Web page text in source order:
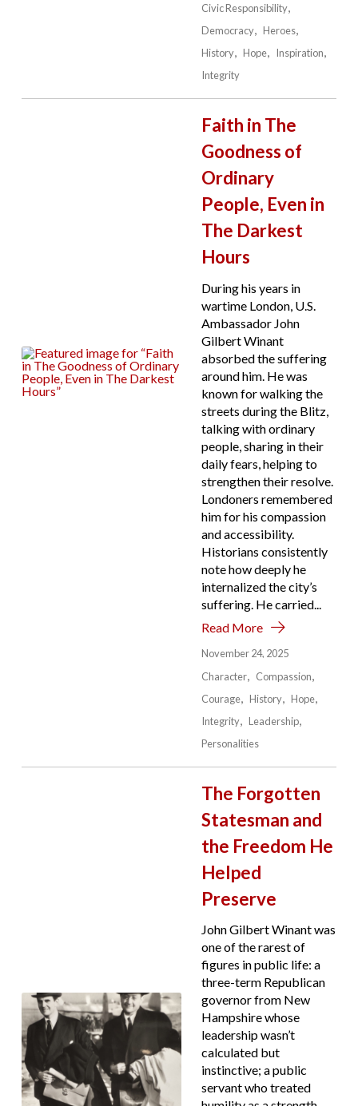
Civic Responsibility
Democracy
Heroes
History
Hope
Inspiration
Integrity
Faith in The
Goodness of
Ordinary
People, Even in
The Darkest
Hours
During his years in
wartime London, U.S.
Ambassador John
Gilbert Winant
absorbed the suffering
around him. He was
known for walking the
streets during the Blitz,
talking with ordinary
people, sharing in their
daily fears, helping to
strengthen their resolve.
Londoners remembered
him for his compassion
and accessibility.
Historians consistently
note how deeply he
internalized the city’s
suffering. He carried...
Read More
November 24, 2025
Character
Compassion
Courage
History
Hope
Integrity
Leadership
Personalities
The Forgotten
Statesman and
the Freedom He
Helped
Preserve
John Gilbert Winant was
one of the rarest of
figures in public life: a
three-term Republican
governor from New
Hampshire whose
leadership wasn’t
calculated but
instinctive; a public
servant who treated